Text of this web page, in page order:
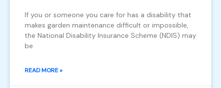
If you or someone you care for has a disability that
makes garden maintenance difficult or impossible,
the National Disability Insurance Scheme (NDIS) may
be
READ MORE »